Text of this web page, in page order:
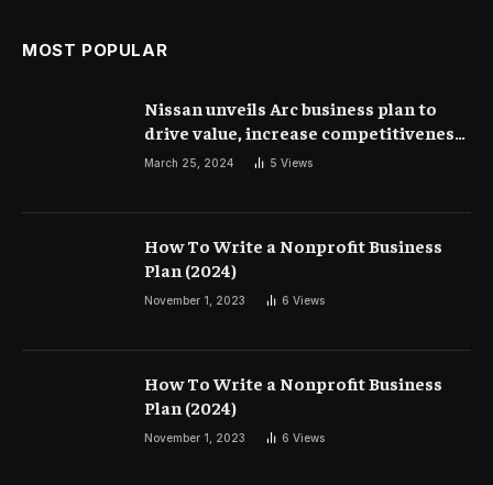
MOST POPULAR
Nissan unveils Arc business plan to
drive value, increase competitiveness
and profitability | Corporate Finance
March 25, 2024 5 Views
How To Write a Nonprofit Business
Plan (2024)
November 1, 2023 6 Views
How To Write a Nonprofit Business
Plan (2024)
November 1, 2023 6 Views